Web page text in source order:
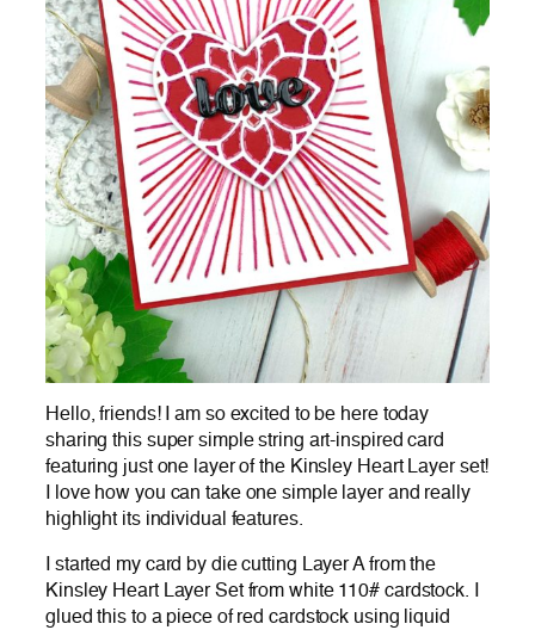
Hello, friends! I am so excited to be here today
sharing this super simple string art-inspired card
featuring just one layer of the Kinsley Heart Layer set!
I love how you can take one simple layer and really
highlight its individual features.
I started my card by die cutting Layer A from the
Kinsley Heart Layer Set from white 110# cardstock. I
glued this to a piece of red cardstock using liquid